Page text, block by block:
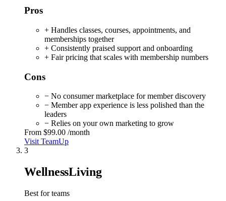
Pros
+ Handles classes, courses, appointments, and
memberships together
+ Consistently praised support and onboarding
+ Fair pricing that scales with membership numbers
Cons
− No consumer marketplace for member discovery
− Member app experience is less polished than the
leaders
− Relies on your own marketing to grow
From $99.00 /month
Visit TeamUp
3
WellnessLiving
Best for teams